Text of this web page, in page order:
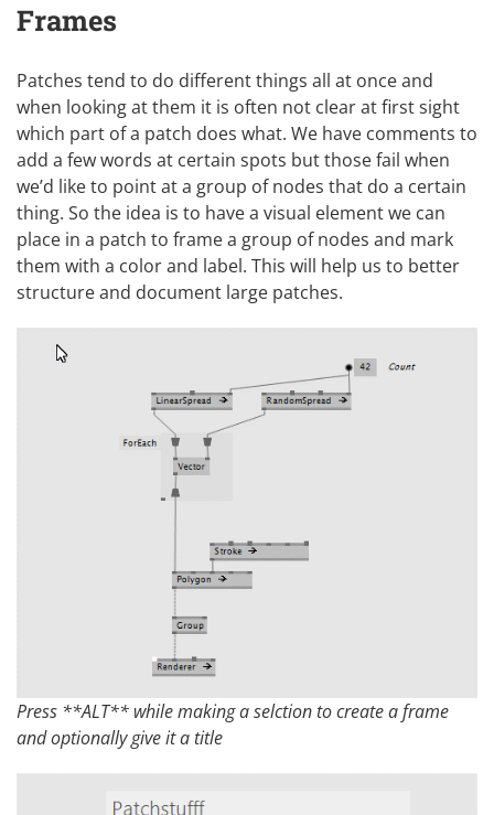
Frames
Patches tend to do different things all at once and
when looking at them it is often not clear at first sight
which part of a patch does what. We have comments to
add a few words at certain spots but those fail when
we’d like to point at a group of nodes that do a certain
thing. So the idea is to have a visual element we can
place in a patch to frame a group of nodes and mark
them with a color and label. This will help us to better
structure and document large patches.
Press **ALT** while making a selction to create a frame
and optionally give it a title